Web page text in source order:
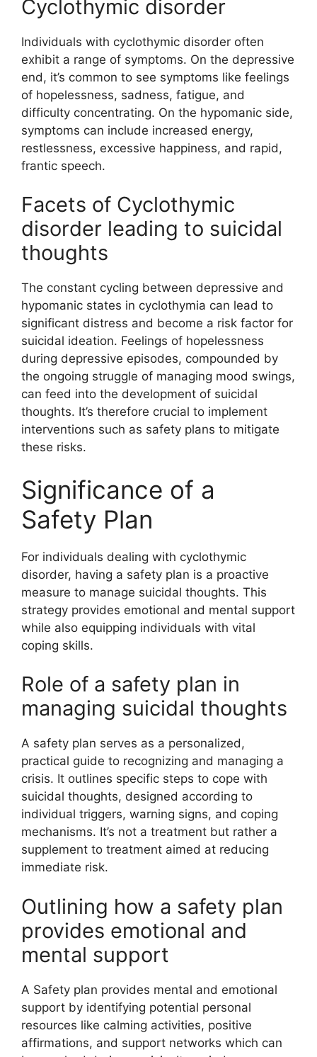
Cyclothymic disorder
Individuals with cyclothymic disorder often
exhibit a range of symptoms. On the depressive
end, it’s common to see symptoms like feelings
of hopelessness, sadness, fatigue, and
difficulty concentrating. On the hypomanic side,
symptoms can include increased energy,
restlessness, excessive happiness, and rapid,
frantic speech.
Facets of Cyclothymic
disorder leading to suicidal
thoughts
The constant cycling between depressive and
hypomanic states in cyclothymia can lead to
significant distress and become a risk factor for
suicidal ideation. Feelings of hopelessness
during depressive episodes, compounded by
the ongoing struggle of managing mood swings,
can feed into the development of suicidal
thoughts. It’s therefore crucial to implement
interventions such as safety plans to mitigate
these risks.
Significance of a
Safety Plan
For individuals dealing with cyclothymic
disorder, having a safety plan is a proactive
measure to manage suicidal thoughts. This
strategy provides emotional and mental support
while also equipping individuals with vital
coping skills.
Role of a safety plan in
managing suicidal thoughts
A safety plan serves as a personalized,
practical guide to recognizing and managing a
crisis. It outlines specific steps to cope with
suicidal thoughts, designed according to
individual triggers, warning signs, and coping
mechanisms. It’s not a treatment but rather a
supplement to treatment aimed at reducing
immediate risk.
Outlining how a safety plan
provides emotional and
mental support
A Safety plan provides mental and emotional
support by identifying potential personal
resources like calming activities, positive
affirmations, and support networks which can